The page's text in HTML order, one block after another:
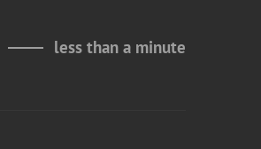
less than a minute